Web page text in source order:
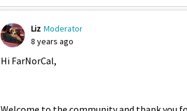
Liz Moderator
8 years ago
Hi FarNorCal,